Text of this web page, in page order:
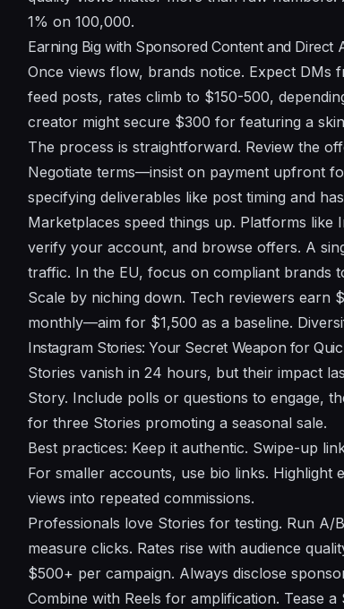
1% on 100,000.
Earning Big with Sponsored Content and Direct
Once views flow, brands notice. Expect
feed posts, rates climb to $150-500,
creator might secure $300 for featuring a
The process is straightforward. Review the
Negotiate terms—insist on payment upfront
specifying deliverables like post timing and
Marketplaces speed things up. Platforms
verify your account, and browse offers. A
traffic. In the EU, focus on compliant brands
Scale by niching down. Tech reviewers earn
monthly—aim for $1,500 as a baseline.
Instagram Stories: Your Secret Weapon for
Stories vanish in 24 hours, but their impact
Story. Include polls or questions to engage,
for three Stories promoting a seasonal sale.
Best practices: Keep it authentic. Swipe-up
For smaller accounts, use bio links.
views into repeated commissions.
Professionals love Stories for testing. Run
measure clicks. Rates rise with audience
$500+ per campaign. Always disclose
Combine with Reels for amplification. Tease